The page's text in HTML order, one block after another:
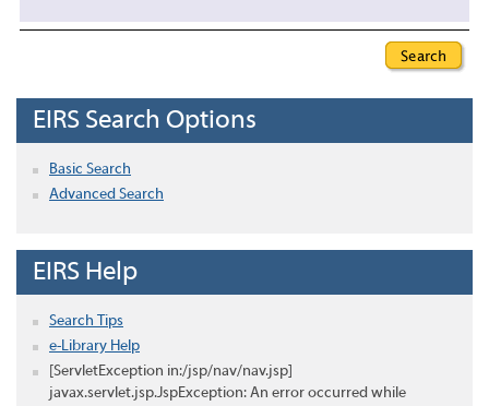
EIRS Search Options
Basic Search
Advanced Search
EIRS Help
Search Tips
e-Library Help
[ServletException in:/jsp/nav/nav.jsp]
javax.servlet.jsp.JspException: An error occurred while